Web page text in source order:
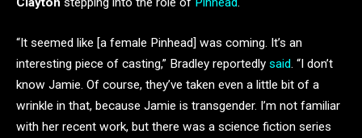
“It seemed like [a female Pinhead] was coming. It’s an
interesting piece of casting,” Bradley reportedly said. “I don’t
know Jamie. Of course, they’ve taken even a little bit of a
wrinkle in that, because Jamie is transgender. I’m not familiar
with her recent work, but there was a science fiction series